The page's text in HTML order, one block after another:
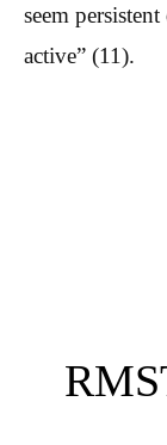
seem
active” (11).